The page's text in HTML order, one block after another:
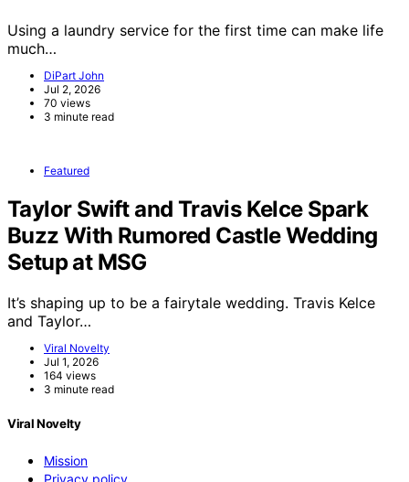
Using a laundry service for the first time can make life
much…
DiPart John
Jul 2, 2026
70 views
3 minute read
Featured
Taylor Swift and Travis Kelce Spark
Buzz With Rumored Castle Wedding
Setup at MSG
It’s shaping up to be a fairytale wedding. Travis Kelce
and Taylor…
Viral Novelty
Jul 1, 2026
164 views
3 minute read
Viral Novelty
Mission